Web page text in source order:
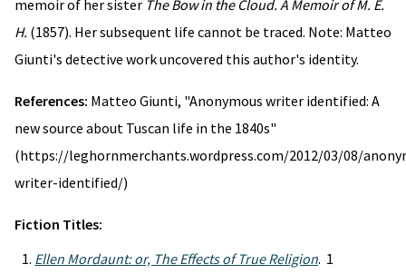
memoir of her sister The Bow in the Cloud. A Memoir of M. E.
H. (1857). Her subsequent life cannot be traced. Note: Matteo
Giunti's detective work uncovered this author's identity.
References: Matteo Giunti, "Anonymous writer identified: A
new source about Tuscan life in the 1840s"
(https://leghornmerchants.wordpress.com/2012/03/08/
writer-identified/)
Fiction Titles:
Ellen Mordaunt: or, The Effects of True Religion. 1